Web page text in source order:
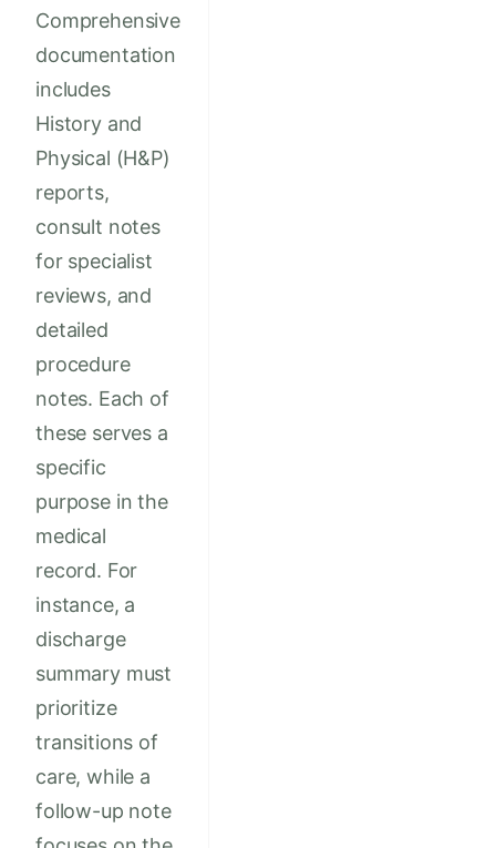
Comprehensive
documentation
includes
History and
Physical (H&P)
reports,
consult notes
for specialist
reviews, and
detailed
procedure
notes. Each of
these serves a
specific
purpose in the
medical
record. For
instance, a
discharge
summary must
prioritize
transitions of
care, while a
follow-up note